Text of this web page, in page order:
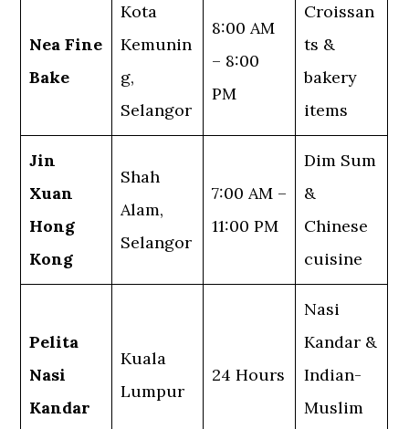
Nea Fine
Bake
Kota
Kemunin
g,
Selangor
8:00 AM
– 8:00
PM
Croissan
ts &
bakery
items
Jin
Xuan
Hong
Kong
Shah
Alam,
Selangor
7:00 AM –
11:00 PM
Dim Sum
&
Chinese
cuisine
Pelita
Nasi
Kandar
Kuala
Lumpur
24 Hours
Nasi
Kandar &
Indian-
Muslim